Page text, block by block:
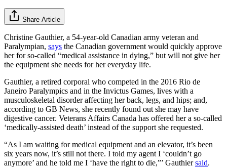
Share Article
Christine Gauthier, a 54-year-old Canadian army veteran and
Paralympian, says the Canadian government would quickly approve
her for so-called “medical assistance in dying,” but will not give her
the equipment she needs for her everyday life.
Gauthier, a retired corporal who competed in the 2016 Rio de
Janeiro Paralympics and in the Invictus Games, lives with a
musculoskeletal disorder affecting her back, legs, and hips; and,
according to GB News, she recently found out she may have
digestive cancer. Veterans Affairs Canada has offered her a so-called
‘medically-assisted death’ instead of the support she requested.
“As I am waiting for medical equipment and an elevator, it’s been
six years now, it’s still not there. I told my agent I ‘couldn’t go
anymore’ and he told me I ‘have the right to die,”’ Gauthiersaid.